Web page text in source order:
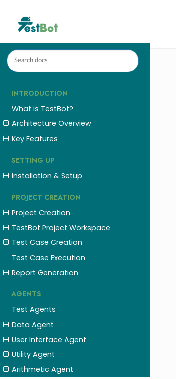
INTRODUCTION
What is TestBot?
Architecture Overview
Key Features
SETTING UP
Installation & Setup
PROJECT CREATION
Project Creation
TestBot Project Workspace
Test Case Creation
Test Case Execution
Report Generation
AGENTS
Test Agents
Data Agent
User Interface Agent
Utility Agent
Arithmetic Agent